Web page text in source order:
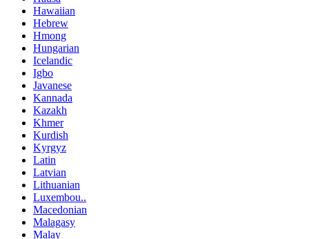
Hawaiian
Hebrew
Hmong
Hungarian
Icelandic
Igbo
Javanese
Kannada
Kazakh
Khmer
Kurdish
Kyrgyz
Latin
Latvian
Lithuanian
Luxembou..
Macedonian
Malagasy
Malay